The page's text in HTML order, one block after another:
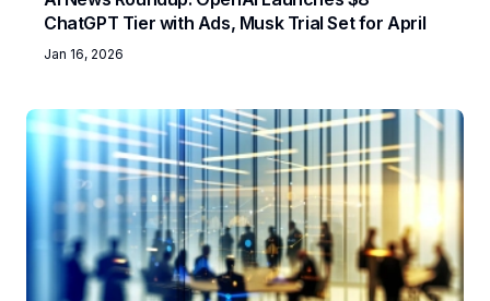
ChatGPT Tier with Ads, Musk Trial Set for April
Jan 16, 2026